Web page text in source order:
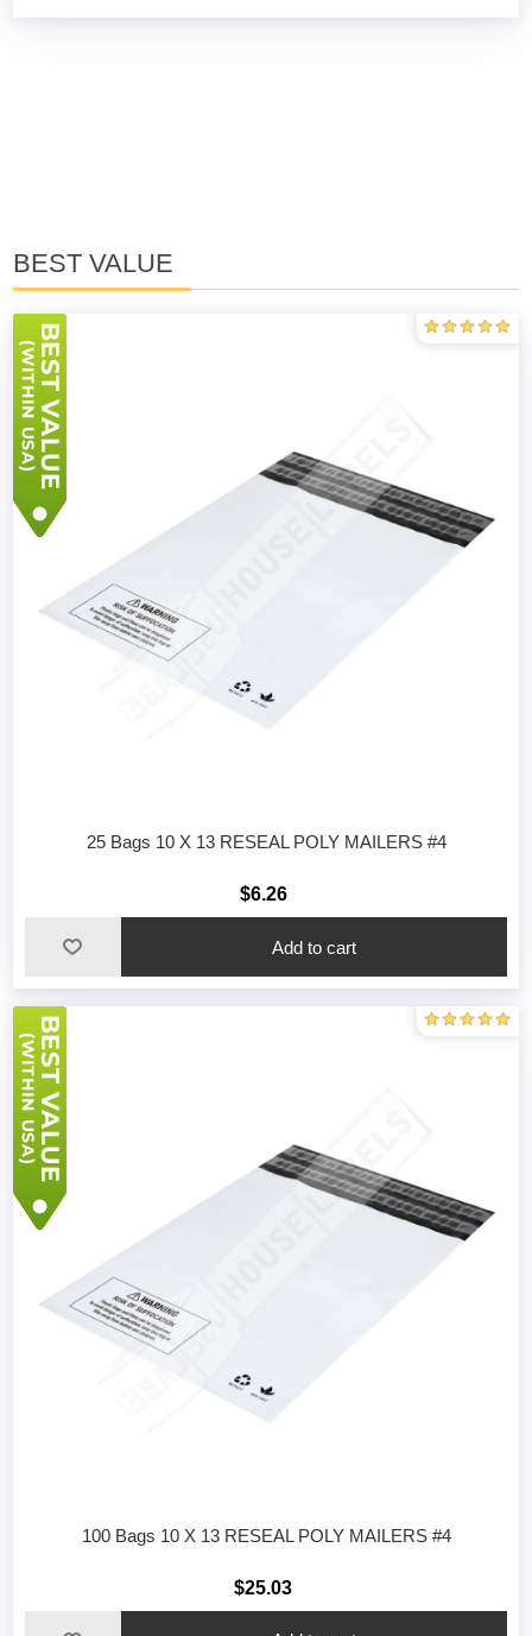
BEST VALUE
25 Bags 10 X 13 RESEAL POLY MAILERS #4
$6.26
Add to cart
100 Bags 10 X 13 RESEAL POLY MAILERS #4
$25.03